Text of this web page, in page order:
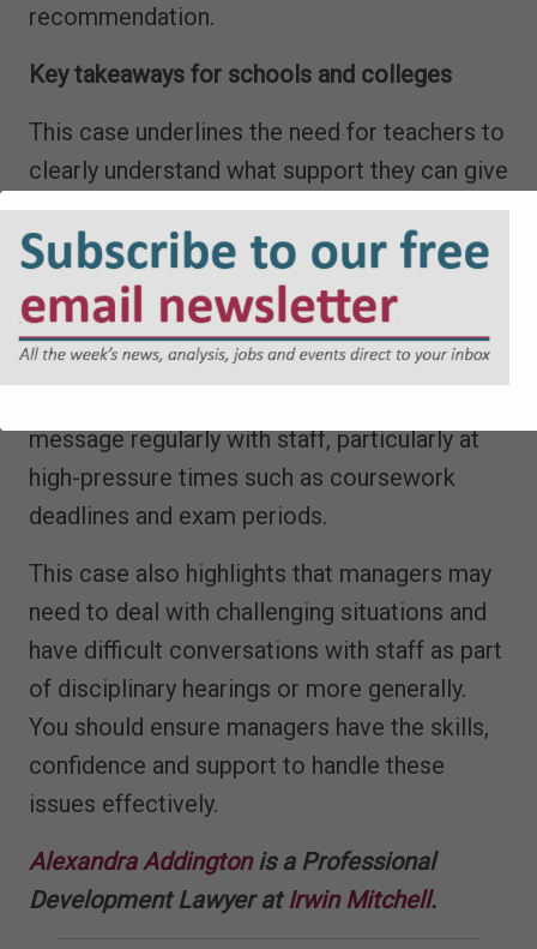
recommendation.
Key takeaways for schools and colleges
This case underlines the need for teachers to
clearly understand what support they can give
to students, and when that support crosses
the line into improper assistance and
malpractice. You should review internal
policies to ensure these boundaries are clear,
practical and easy to apply in day-to-day
message regularly with staff, particularly at
high-pressure times such as coursework
deadlines and exam periods.
This case also highlights that managers may
need to deal with challenging situations and
have difficult conversations with staff as part
of disciplinary hearings or more generally.
You should ensure managers have the skills,
confidence and support to handle these
issues effectively.
Alexandra Addingtonis a Professional
Development Lawyer at Irwin Mitchell.